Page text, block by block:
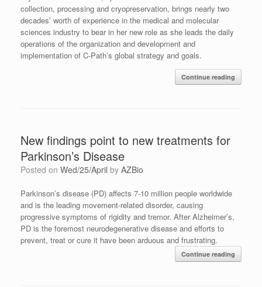
collection, processing and cryopreservation, brings nearly two
decades’ worth of experience in the medical and molecular
sciences industry to bear in her new role as she leads the daily
operations of the organization and development and
implementation of C-Path’s global strategy and goals.
Continue reading
New findings point to new treatments for
Parkinson’s Disease
Posted on Wed/25/April by AZBio
Parkinson’s disease (PD) affects 7-10 million people worldwide
and is the leading movement-related disorder, causing
progressive symptoms of rigidity and tremor. After Alzheimer’s,
PD is the foremost neurodegenerative disease and efforts to
prevent, treat or cure it have been arduous and frustrating.
Continue reading